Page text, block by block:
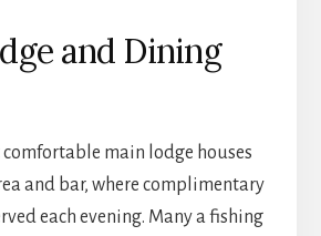
and Dining
main lodge houses
and bar, where complimentary
each evening. Many a fishing